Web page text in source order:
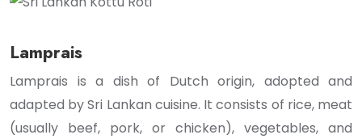
Lamprais
Lamprais is a dish of Dutch origin, adopted and
adapted by Sri Lankan cuisine. It consists of rice, meat
(usually beef, pork, or chicken), vegetables, and